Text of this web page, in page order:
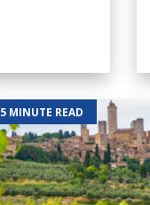
5 MINUTE READ